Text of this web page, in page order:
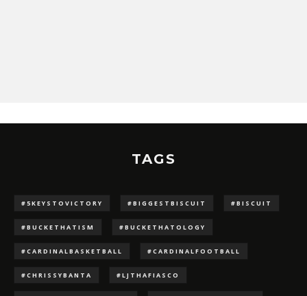
TAGS
#5KEYSTOVICTORY #BIGGESTBISCUIT #BISCUIT
#BUCKETHATISM #BUCKETHATOLOGY
#CARDINALBASKETBALL #CARDINALFOOTBALL
#CHRISSYBANTA #LJTHAFIASCO